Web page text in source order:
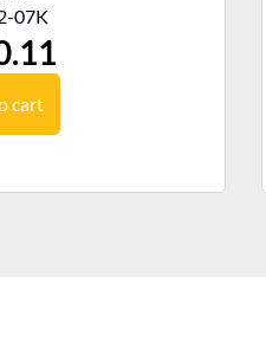
07K
cart